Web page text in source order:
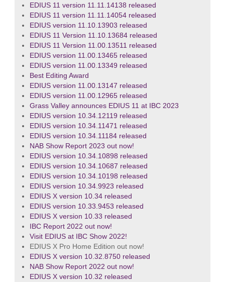
EDIUS 11 version 11.11.14138 released
EDIUS 11 version 11.11.14054 released
EDIUS version 11.10.13903 released
EDIUS 11 Version 11.10.13684 released
EDIUS 11 Version 11.00.13511 released
EDIUS version 11.00.13465 released
EDIUS version 11.00.13349 released
Best Editing Award
EDIUS version 11.00.13147 released
EDIUS version 11.00.12965 released
Grass Valley announces EDIUS 11 at IBC 2023
EDIUS version 10.34.12119 released
EDIUS version 10.34.11471 released
EDIUS version 10.34.11184 released
NAB Show Report 2023 out now!
EDIUS version 10.34.10898 released
EDIUS version 10.34.10687 released
EDIUS version 10.34.10198 released
EDIUS version 10.34.9923 released
EDIUS X version 10.34 released
EDIUS version 10.33.9453 released
EDIUS X version 10.33 released
IBC Report 2022 out now!
Visit EDIUS at IBC Show 2022!
EDIUS X Pro Home Edition out now!
EDIUS X version 10.32.8750 released
NAB Show Report 2022 out now!
EDIUS X version 10.32 released